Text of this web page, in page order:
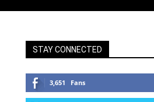
STAY CONNECTED
3,651 Fans